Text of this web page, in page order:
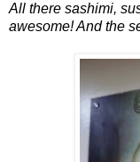
All there sashimi,
awesome! And the